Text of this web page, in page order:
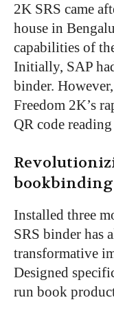
2K SRS came
house in
capabilities of
Initially, SAP
binder.
Freedom 2K’s
QR code
bookbinding
Installed three
SRS binder has
transformative
Designed
run book